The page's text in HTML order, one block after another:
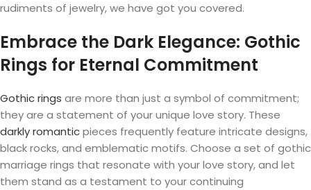
rudiments of jewelry, we have got you covered.
Embrace the Dark Elegance: Gothic
Rings for Eternal Commitment
Gothic rings are more than just a symbol of commitment;
they are a statement of your unique love story. These
darkly romanticpieces frequently feature intricate designs,
black rocks, and emblematic motifs. Choose a set of gothic
marriage rings that resonate with your love story, and let
them stand as a testament to your continuing